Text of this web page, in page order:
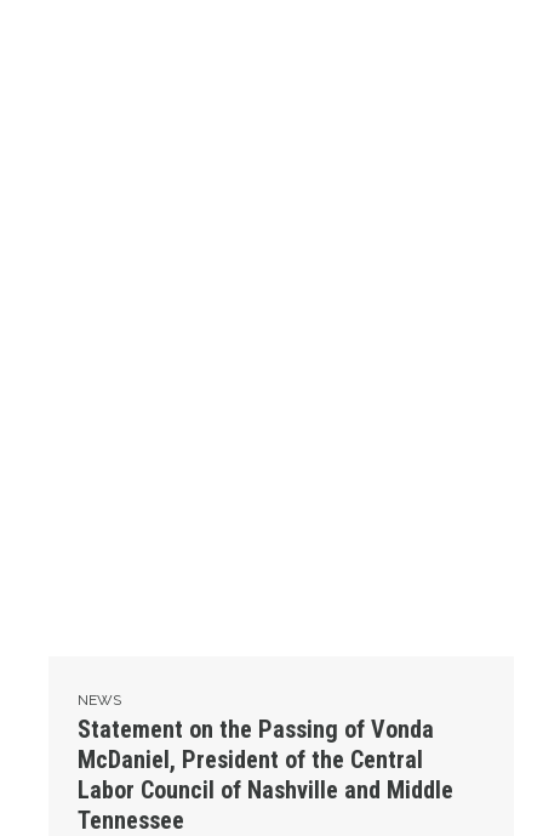
NEWS
Statement on the Passing of Vonda
McDaniel, President of the Central
Labor Council of Nashville and Middle
Tennessee